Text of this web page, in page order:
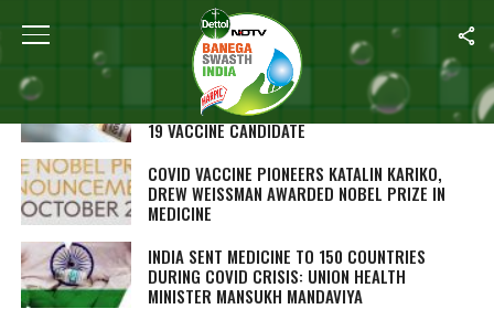
ALL POSTS TAGGED "CORONAVIRUS VACCINES"
INDIAN INSTITUTE OF SCIENCE PROFESSOR,
COLLABORATORS DEVELOP POTENTIAL COVID-
19 VACCINE CANDIDATE
COVID VACCINE PIONEERS KATALIN KARIKO,
DREW WEISSMAN AWARDED NOBEL PRIZE IN
MEDICINE
INDIA SENT MEDICINE TO 150 COUNTRIES
DURING COVID CRISIS: UNION HEALTH
MINISTER MANSUKH MANDAVIYA